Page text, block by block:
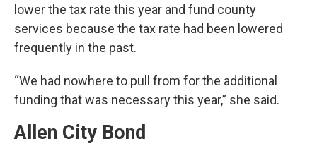
lower the tax rate this year and fund county
services because the tax rate had been lowered
frequently in the past.
“We had nowhere to pull from for the additional
funding that was necessary this year,” she said.
Allen City Bond